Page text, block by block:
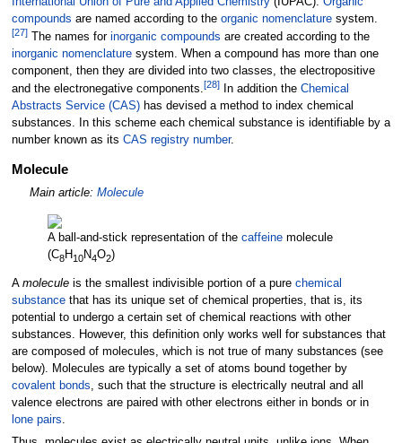
compounds are named according to the organic nomenclaturesystem.
[27]The names for inorganic compounds are created according to the
inorganic nomenclaturesystem. When a compound has more than one
component, then they are divided into two classes, the electropositive
and the electronegative components.[28]In addition the Chemical
Abstracts Service (CAS)has devised a method to index chemical
substances. In this scheme each chemical substance is identifiable by a
number known as its CAS registry number.
Molecule
Main article: Molecule
A ball-and-stick representation of the caffeinemolecule
(C8H10N4O2)
A moleculeis the smallest indivisible portion of a pure chemical
substancethat has its unique set of chemical properties, that is, its
potential to undergo a certain set of chemical reactions with other
substances. However, this definition only works well for substances that
are composed of molecules, which is not true of many substances (see
below). Molecules are typically a set of atoms bound together by
covalent bonds, such that the structure is electrically neutral and all
valence electrons are paired with other electrons either in bonds or in
lone pairs.